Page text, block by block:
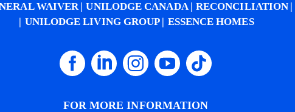
WAIVER UNILODGE CANADA RECONCILIATION
UNILODGE LIVING GROUP
ESSENCE HOMES
FOR MORE INFORMATION